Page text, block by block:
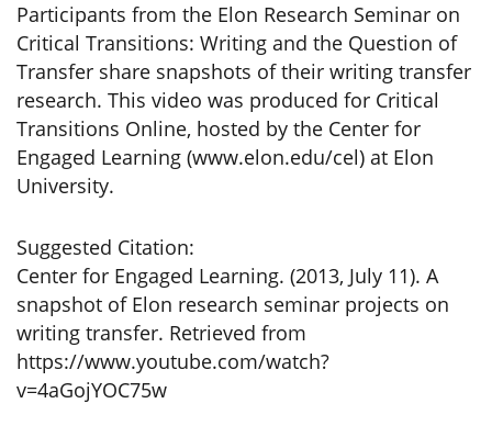
Participants from the Elon Research Seminar on
Critical Transitions: Writing and the Question of
Transfer share snapshots of their writing transfer
research. This video was produced for Critical
Transitions Online, hosted by the Center for
Engaged Learning (www.elon.edu/cel) at Elon
University.
Suggested Citation:
Center for Engaged Learning. (2013, July 11). A
snapshot of Elon research seminar projects on
writing transfer. Retrieved from
https://www.youtube.com/watch?
v=4aGojYOC75w